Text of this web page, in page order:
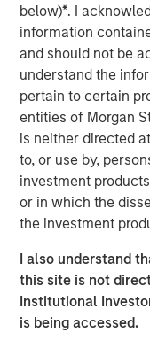
below)*. I
information
and should not be
understand the
pertain to certain
entities of Morgan
is neither directed
to, or use by,
investment
or in which the
the investment
I also understand
this site is not
Institutional
is being accessed.
India's rapidly
behind the growth
achieved the
nations.2By 2023,
surpassed China to
country. 3The IMF
Germany to
In Preqin's 2024
investors, India was
emerging market
investors.
Demographic tail
A key aspect of